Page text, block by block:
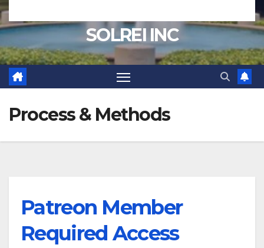
SOLREI INC
Process & Methods
Patreon Member
Required Access